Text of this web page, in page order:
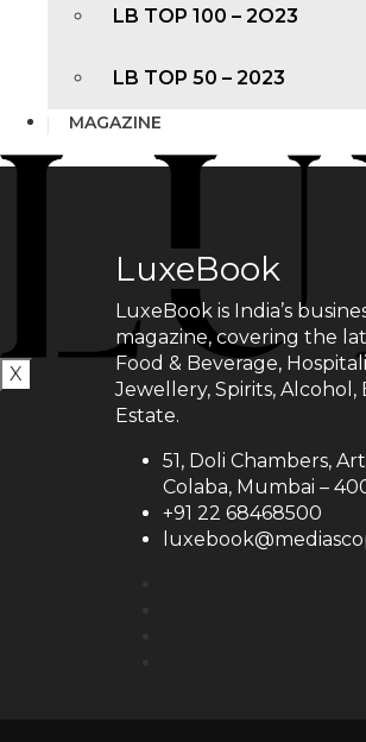
LB TOP 100 – 2O23
LB TOP 50 – 2023
MAGAZINE
X
LuxeBook
LuxeBook is India’s
magazine, covering the
Food & Beverage,
Jewellery, Spirits, Alcohol,
Estate.
51, Doli Chambers,
Colaba, Mumbai –
+91 22 68468500